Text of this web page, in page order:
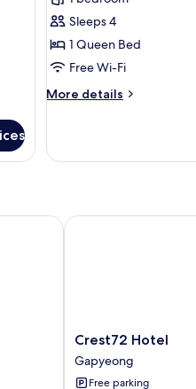
Room,
1
Bedroom
Sarangchae)
Sleeps 4
1 Queen Bed
Free Wi-Fi
More details
More
Room,
Sarangchae)
Crest72
Hotel
Gapyeong
Crest72 Hotel
Gapyeong
Free parking
Crest72 Hotel